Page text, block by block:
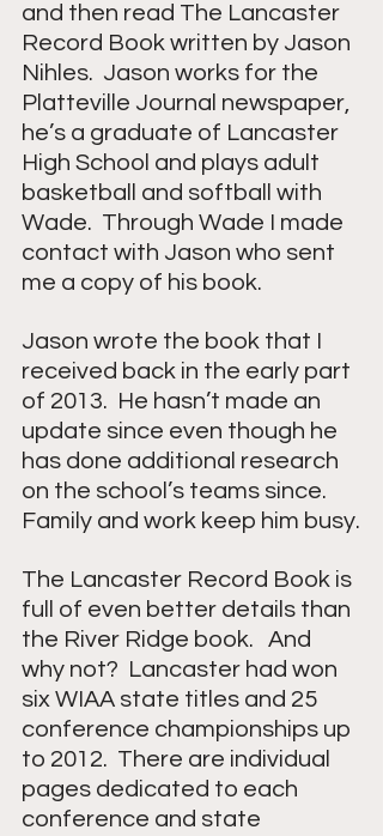
and then read The Lancaster
Record Book written by Jason
Nihles.  Jason works for the
Platteville Journal newspaper,
he’s a graduate of Lancaster
High School and plays adult
basketball and softball with
Wade.  Through Wade I made
contact with Jason who sent
me a copy of his book.
Jason wrote the book that I
received back in the early part
of 2013.  He hasn’t made an
update since even though he
has done additional research
on the school’s teams since.
Family and work keep him busy.
The Lancaster Record Book is
full of even better details than
the River Ridge book.   And
why not?  Lancaster had won
six WIAA state titles and 25
conference championships up
to 2012.  There are individual
pages dedicated to each
conference and state